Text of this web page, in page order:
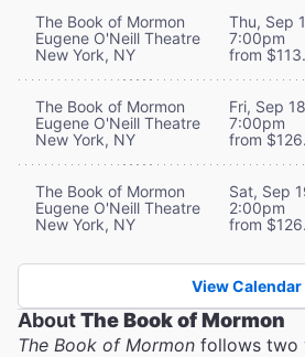
The Book of Mormon
Eugene O'Neill Theatre
New York, NY
Thu, Sep
7:00pm
from
The Book of Mormon
Eugene O'Neill Theatre
New York, NY
Fri, Sep
7:00pm
from
The Book of Mormon
Eugene O'Neill Theatre
New York, NY
Sat, Sep
2:00pm
from
View Calendar
AboutThe Book of Mormon
The Book of Mormon follows two